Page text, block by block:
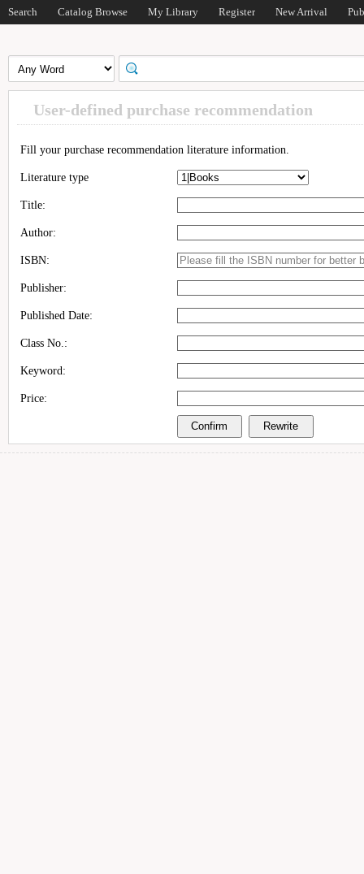
Search Catalog Browse My Library Register New Arrival
User-defined purchase recommendation
Fill your purchase recommendation literature information.
Literature type
Title:
Author:
ISBN:
Publisher:
Published Date:
Class No.:
Keyword:
Price: